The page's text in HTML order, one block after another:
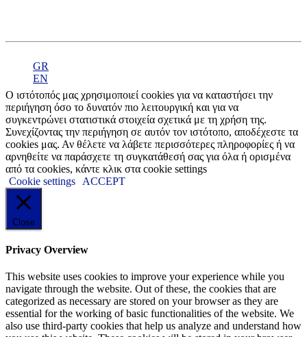
GR
EN
Ο ιστότοπός μας χρησιμοποιεί cookies για να καταστήσει την
περιήγηση όσο το δυνατόν πιο λειτουργική και για να
συγκεντρώνει στατιστικά στοιχεία σχετικά με τη χρήση της.
Συνεχίζοντας την περιήγηση σε αυτόν τον ιστότοπο, αποδέχεστε τα
cookies μας. Αν θέλετε να λάβετε περισσότερες πληροφορίες ή να
αρνηθείτε να παράσχετε τη συγκατάθεσή σας για όλα ή ορισμένα
από τα cookies, κάντε κλικ στα cookie settings
Cookie settings
ACCEPT
Close
Privacy Overview
This website uses cookies to improve your experience while you
navigate through the website. Out of these, the cookies that are
categorized as necessary are stored on your browser as they are
essential for the working of basic functionalities of the website. We
also use third-party cookies that help us analyze and understand how